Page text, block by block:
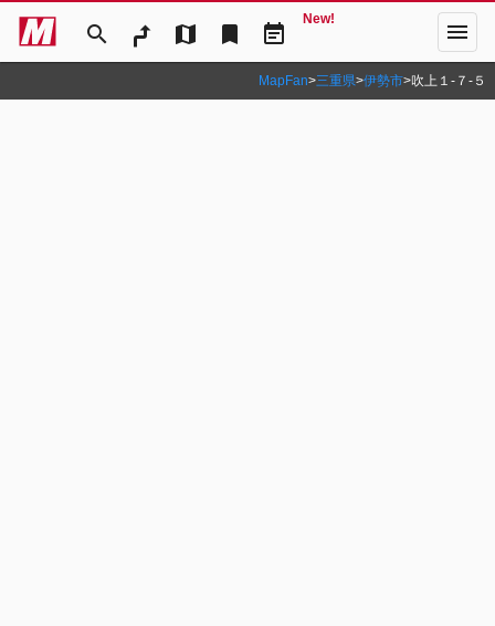
search map bookmark event_note
New! menu
MapFan>三重県>伊勢市>吹上１‐７‐５